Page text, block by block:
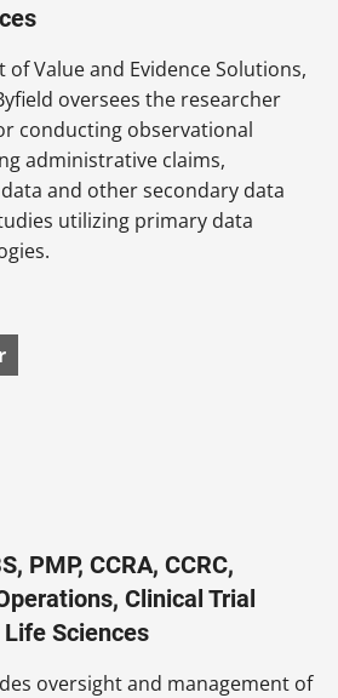
of Value and Evidence Solutions,
oversees the researcher
conducting observational
administrative claims,
and other secondary data
utilizing primary data
PMP, CCRA, CCRC,
Clinical Trial
Sciences
oversight and management of